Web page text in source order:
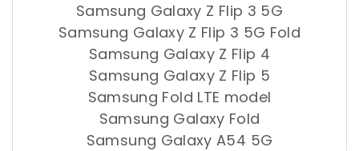
Samsung Galaxy Z Flip 3 5G
Samsung Galaxy Z Flip 3 5G Fold
Samsung Galaxy Z Flip 4
Samsung Galaxy Z Flip 5
Samsung Fold LTE model
Samsung Galaxy Fold
Samsung Galaxy A54 5G